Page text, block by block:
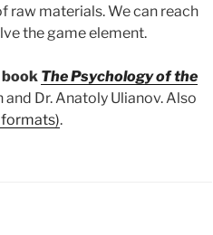
raw materials. We can reach
the game element.
book The Psychology of the
Dr. Anatoly Ulianov. Also
formats).